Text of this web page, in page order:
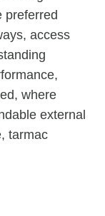
preferred
access
where
external
tarmac